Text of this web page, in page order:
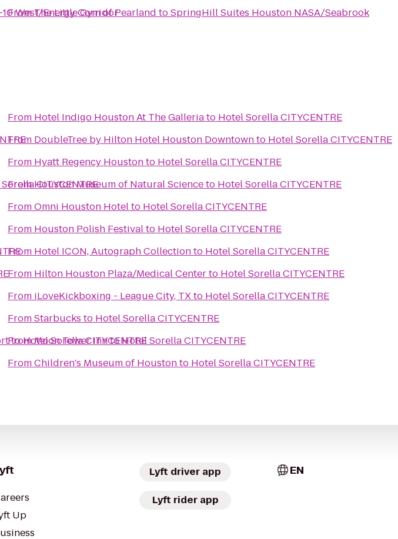
West/Energy Corridor
FromThe Little Gym of Pearland toSpringHill Suites Houston NASA/Seabrook
CITYCENTRE
toHotel Sorella CITYCENTRE
From Hotel Indigo Houston At The Galleriato Hotel Sorella CITYCENTRE
From DoubleTree by Hilton Hotel Houston Downtownto Hotel Sorella CITYCENTRE
From Hyatt Regency Houstonto Hotel Sorella CITYCENTRE
FromHouston Museum of Natural Scienceto Hotel Sorella CITYCENTRE
FromOmni Houston Hotelto Hotel Sorella CITYCENTRE
From Houston Polish Festivalto Hotel Sorella CITYCENTRE
From Hotel ICON, Autograph Collectionto Hotel Sorella CITYCENTRE
From Hilton Houston Plaza/Medical Centerto Hotel Sorella CITYCENTRE
From iLoveKickboxing - League City, TXto Hotel Sorella CITYCENTRE
FromStarbucks to Hotel Sorella CITYCENTRE
FromMoon Tower InntoHotel Sorella CITYCENTRE
FromChildren's Museum of Houstonto Hotel Sorella CITYCENTRE
Up
Lyft driver app
Lyft rider app
EN